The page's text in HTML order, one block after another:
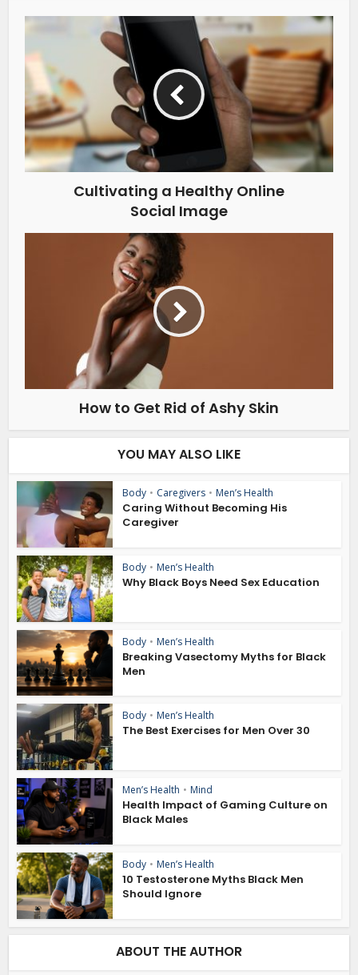
Cultivating a Healthy Online
Social Image
How to Get Rid of Ashy Skin
YOU MAY ALSO LIKE
Body • Caregivers • Men’s Health
Caring Without Becoming His
Caregiver
Body • Men’s Health
Why Black Boys Need Sex Education
Body • Men’s Health
Breaking Vasectomy Myths for Black
Men
Body • Men’s Health
The Best Exercises for Men Over 30
Men’s Health • Mind
Health Impact of Gaming Culture on
Black Males
Body • Men’s Health
10 Testosterone Myths Black Men
Should Ignore
ABOUT THE AUTHOR